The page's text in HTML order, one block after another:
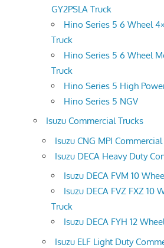
GY2PSLA Truck
Hino Series 5 6 Wheel
Truck
Hino Series 5 6 Wheel
Truck
Hino Series 5 High
Hino Series 5 NGV
Isuzu Commercial Trucks
Isuzu CNG MPI
Isuzu DECA Heavy Duty
Isuzu DECA FVM 10
Isuzu DECA FVZ FXZ 10
Truck
Isuzu DECA FYH 12
Isuzu ELF Light Duty